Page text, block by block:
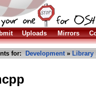
Uploads Mirrors
for: Development» Library